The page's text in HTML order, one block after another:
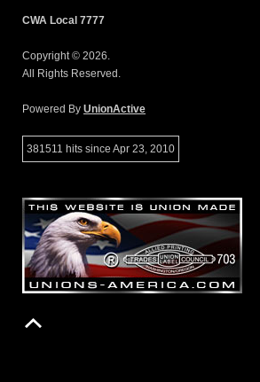
CWA Local 7777
Copyright © 2026.
All Rights Reserved.
Powered By UnionActive
381511 hits since Apr 23, 2010